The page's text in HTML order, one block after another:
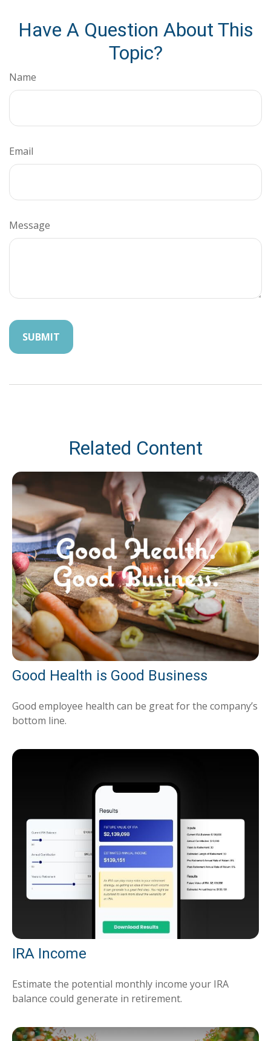
Have A Question About This
Topic?
Name
Email
Message
Related Content
Good Health is Good Business
Good employee health can be great for the company’s
bottom line.
IRA Income
Estimate the potential monthly income your IRA
balance could generate in retirement.